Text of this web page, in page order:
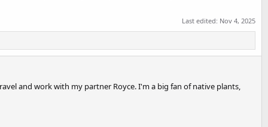
Last edited: Nov 4, 2025
and work with my partner Royce. I'm a big fan of native plants,